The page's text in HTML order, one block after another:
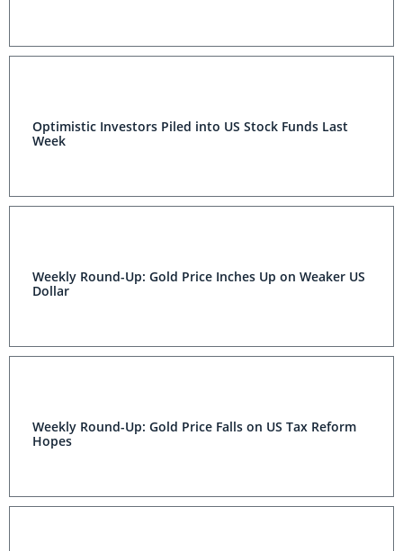
Optimistic Investors Piled into US Stock Funds Last
Week
Weekly Round-Up: Gold Price Inches Up on Weaker US
Dollar
Weekly Round-Up: Gold Price Falls on US Tax Reform
Hopes